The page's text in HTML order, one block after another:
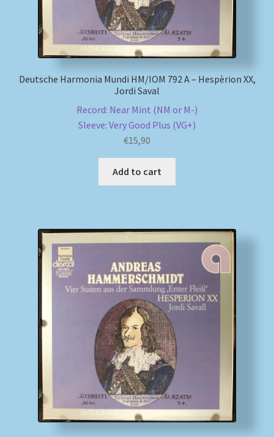
Deutsche Harmonia Mundi HM/IOM 792 A – Hespèrion XX,
Jordi Saval
Record: Near Mint (NM or M-)
Sleeve: Very Good Plus (VG+)
€15,90
Add to cart